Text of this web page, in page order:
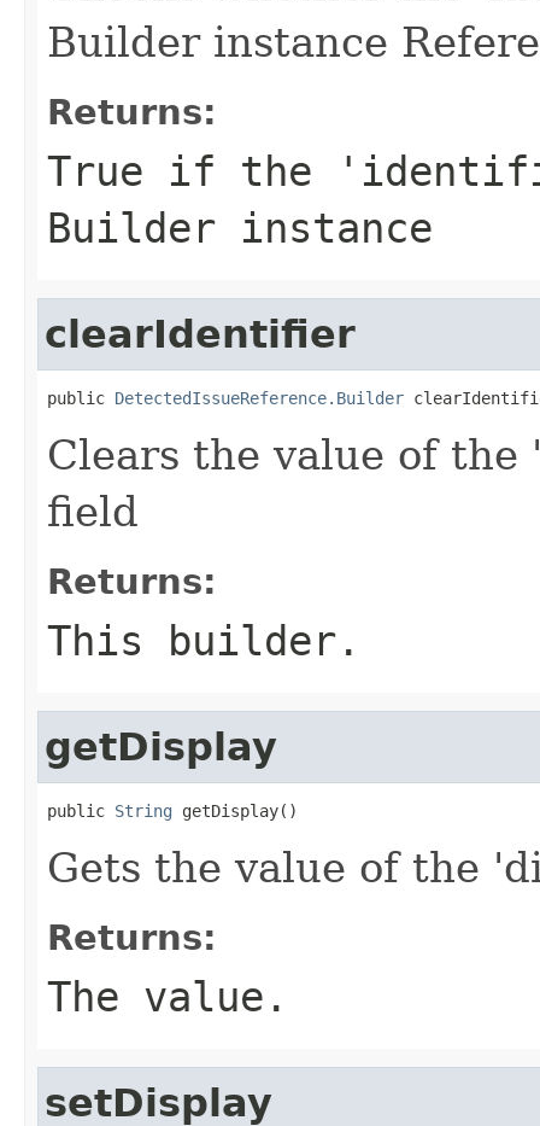
Builder instance
Returns:
True if the
Builder instance
clearIdentifier
public DetectedIssueReference.Builder
Clears the value of
field
Returns:
This builder.
getDisplay
public String getDisplay()
Gets the value of the
Returns:
The value.
setDisplay